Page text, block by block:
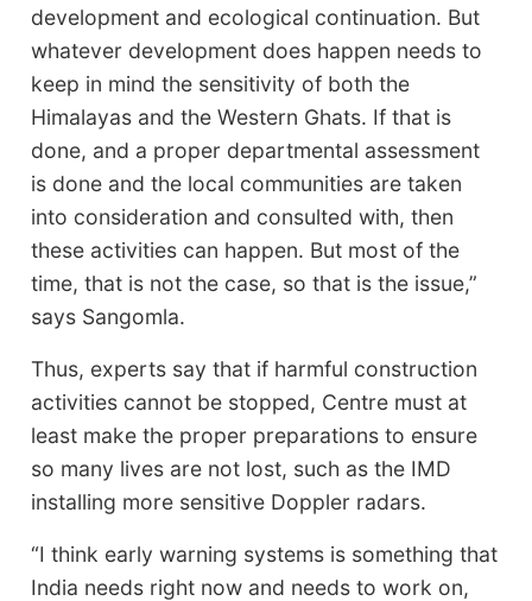
development and ecological continuation. But
whatever development does happen needs to
keep in mind the sensitivity of both the
Himalayas and the Western Ghats. If that is
done, and a proper departmental assessment
is done and the local communities are taken
into consideration and consulted with, then
these activities can happen. But most of the
time, that is not the case, so that is the issue,”
says Sangomla.
Thus, experts say that if harmful construction
activities cannot be stopped, Centre must at
least make the proper preparations to ensure
so many lives are not lost, such as the IMD
installing more sensitive Doppler radars.
“I think early warning systems is something that
India needs right now and needs to work on,